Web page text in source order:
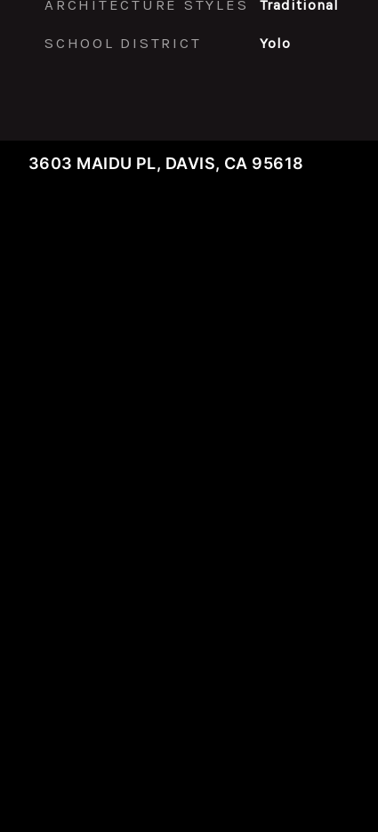
ARCHITECTURE STYLES Traditional
SCHOOL DISTRICT Yolo